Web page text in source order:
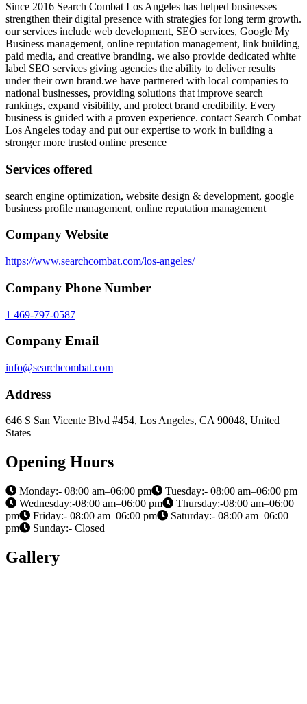
Since 2016 Search Combat Los Angeles has helped businesses
strengthen their digital presence with strategies for long term growth.
our services include web development, SEO services, Google My
Business management, online reputation management, link building,
paid media, and creative branding. we also provide dedicated white
label SEO services giving agencies the ability to deliver results
under their own brand.we have partnered with local companies to
national businesses, providing solutions that improve search
rankings, expand visibility, and protect brand credibility. Every
business is guided with a proven experience. contact Search Combat
Los Angeles today and put our expertise to work in building a
stronger more trusted online presence
Services offered
search engine optimization, website design & development, google
business profile management, online reputation management
Company Website
https://www.searchcombat.com/los-angeles/
Company Phone Number
1 469-797-0587
Company Email
info@searchcombat.com
Address
646 S San Vicente Blvd #454, Los Angeles, CA 90048, United
States
Opening Hours
Monday:- 08:00 am–06:00 pm
Tuesday:- 08:00 am–06:00 pm
Wednesday:-08:00 am–06:00 pm
Thursday:-08:00 am–06:00
pm
Friday:- 08:00 am–06:00 pm
Saturday:- 08:00 am–06:00
pm
Sunday:- Closed
Gallery